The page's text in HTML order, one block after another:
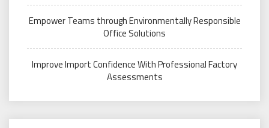
Empower Teams through Environmentally Responsible
Office Solutions
Improve Import Confidence With Professional Factory
Assessments